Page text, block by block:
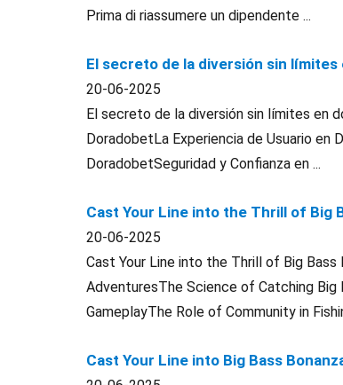
Prima di riassumere un dipendente ...
El secreto de la diversión sin límites
20-06-2025
El secreto de la diversión sin límites en
DoradobetLa Experiencia de Usuario en
DoradobetSeguridad y Confianza en ...
Cast Your Line into the Thrill of Big
20-06-2025
Cast Your Line into the Thrill of Big
AdventuresThe Science of Catching
GameplayThe Role of Community in
Cast Your Line into Big Bass